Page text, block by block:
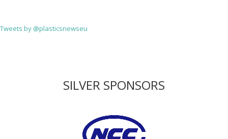
Tweets by @plasticsnewseu
SILVER SPONSORS